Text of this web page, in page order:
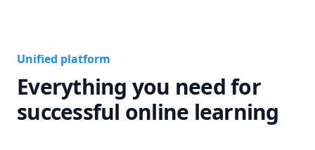
Unified platform
Everything you need for
successful online learning